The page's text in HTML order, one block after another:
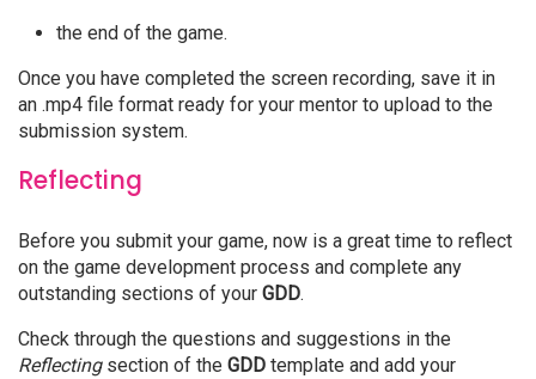
the end of the game.
Once you have completed the screen recording, save it in
an .mp4 file format ready for your mentor to upload to the
submission system.
Reflecting
Before you submit your game, now is a great time to reflect
on the game development process and complete any
outstanding sections of your GDD.
Check through the questions and suggestions in the
Reflectingsection of the GDD template and add your